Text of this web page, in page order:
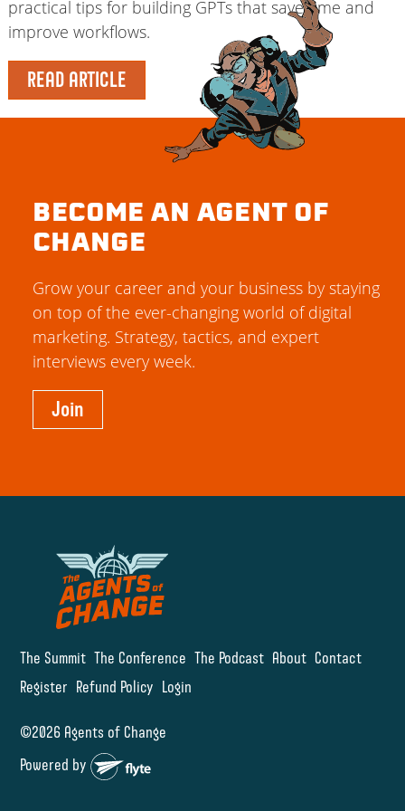
practical tips for building GPTs that save time and
improve workflows.
READ ARTICLE
The Summit The Conference The Podcast About Contact
Register Refund Policy Login
©2026 Agents of Change
Powered by
BECOME AN AGENT OF
CHANGE
Grow your career and your business by staying
on top of the ever-changing world of digital
marketing. Strategy, tactics, and expert
interviews every week.
Join